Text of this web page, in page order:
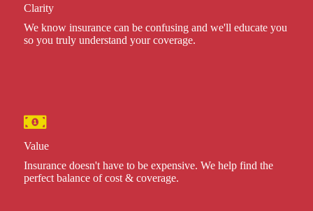
Clarity
We know insurance can be confusing and we'll educate you
so you truly understand your coverage.
Value
Insurance doesn't have to be expensive. We help find the
perfect balance of cost & coverage.